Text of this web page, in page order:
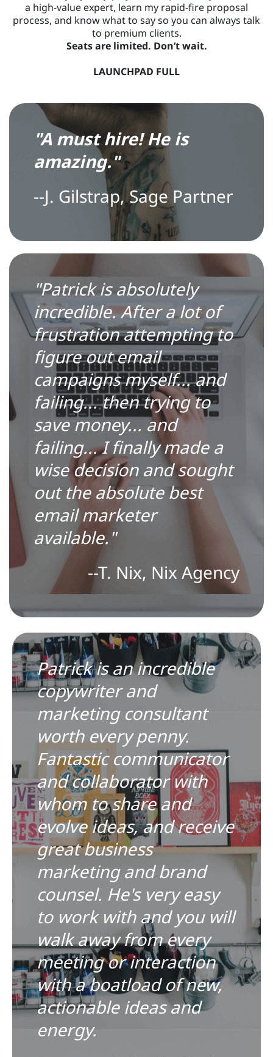
a high-value expert, learn my rapid-fire proposal
process, and know what to say so you can always talk
to premium clients.
Seats are limited. Don’t wait.
LAUNCHPAD FULL
"Amust hire! He is
amazing."
--J. Gilstrap, Sage Partner
"Patrick is absolutely
incredible. After a lot of
frustration attempting to
figure out email
campaigns myself... and
failing... then trying to
save money... and
failing... I finally made a
wise decision and sought
out the absolute best
email marketer
available."
--T. Nix, Nix Agency
Patrick is an incredible
copywriter and
marketing consultant
worth every penny.
Fantastic communicator
and collaborator with
whom to share and
evolve ideas, and receive
great business
marketing and brand
counsel. He's very easy
to work with and you will
walk away from every
meeting or interaction
with a boatload of new,
actionable ideas and
energy.